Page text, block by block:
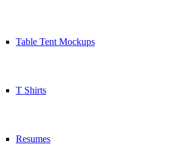
Table Tent Mockups
T Shirts
Resumes